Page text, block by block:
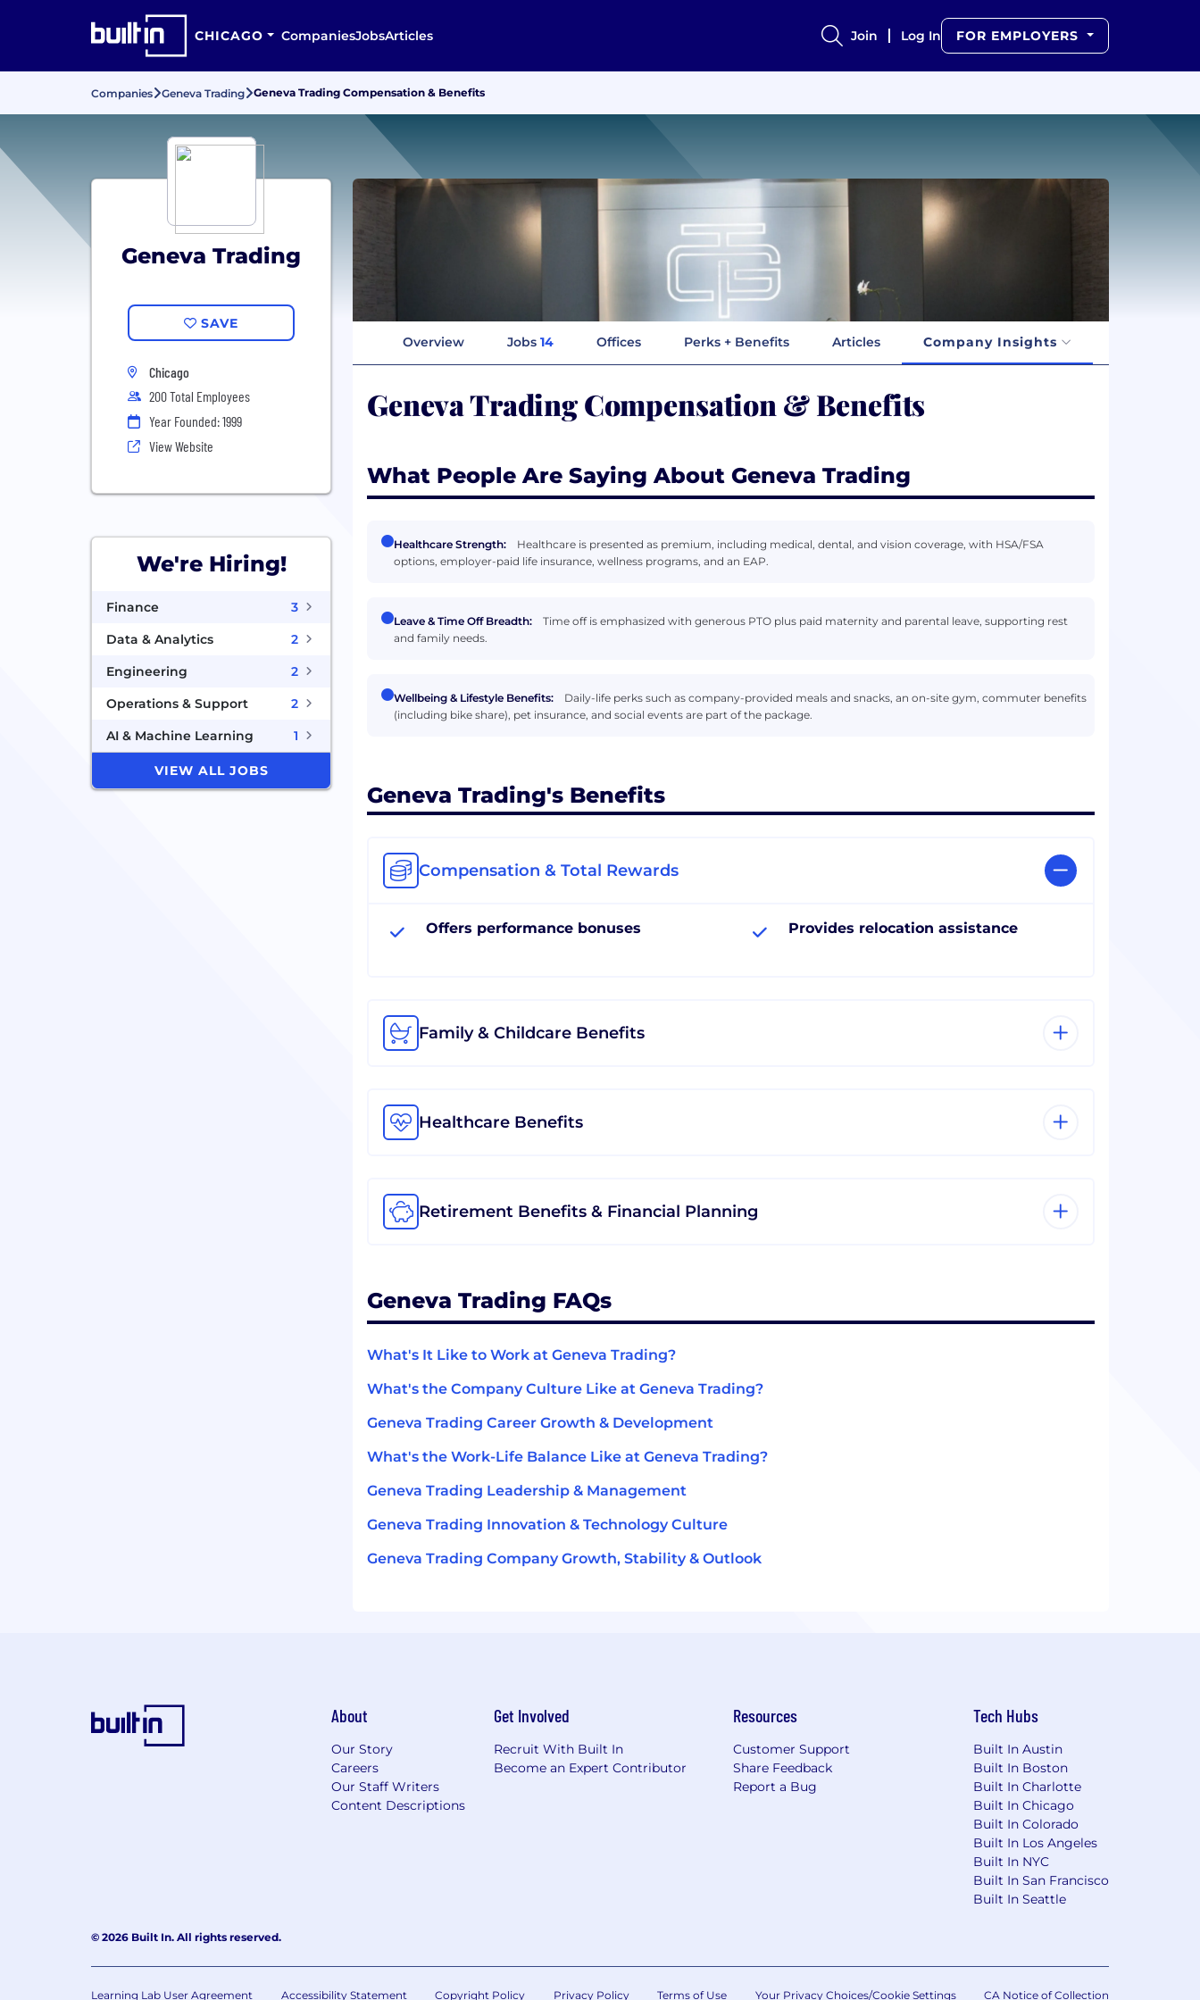
CHICAGO CompaniesJobsArticles Join Log In FOR EMPLOYERS
Companies Geneva Trading Geneva Trading Compensation & Benefits
Geneva Trading
SAVE
Chicago
200 Total Employees
Year Founded: 1999
View Website
We're Hiring!
Finance
3
Data & Analytics
2
Engineering
2
Operations & Support
2
AI & Machine Learning
1
VIEW ALL JOBS
Overview Jobs 14 Offices Perks + Benefits Articles Company Insights
Geneva Trading Compensation & Benefits
What People Are Saying About Geneva Trading
Healthcare Strength:
Healthcare is presented as premium, including medical, dental, and vision coverage, with HSA/FSA
options, employer-paid life insurance, wellness programs, and an EAP.
Leave & Time Off Breadth:
Time off is emphasized with generous PTO plus paid maternity and parental leave, supporting rest
and family needs.
Wellbeing & Lifestyle Benefits:
Daily-life perks such as company-provided meals and snacks, an on-site gym, commuter benefits
(including bike share), pet insurance, and social events are part of the package.
Geneva Trading's Benefits
Compensation & Total Rewards
Offers performance bonuses Provides relocation assistance
Family & Childcare Benefits
Healthcare Benefits
Retirement Benefits & Financial Planning
Geneva Trading FAQs
What's It Like to Work at Geneva Trading?
What's the Company Culture Like at Geneva Trading?
Geneva Trading Career Growth & Development
What's the Work-Life Balance Like at Geneva Trading?
Geneva Trading Leadership & Management
Geneva Trading Innovation & Technology Culture
Geneva Trading Company Growth, Stability & Outlook
About
Our Story
Careers
Our Staff Writers
Content Descriptions
Get Involved
Recruit With Built In
Become an Expert Contributor
Resources
Customer Support
Share Feedback
Report a Bug
Tech Hubs
Built In Austin
Built In Boston
Built In Charlotte
Built In Chicago
Built In Colorado
Built In Los Angeles
Built In NYC
Built In San Francisco
Built In Seattle
© 2026 Built In. All rights reserved.
Learning Lab User Agreement Accessibility Statement Copyright Policy Privacy Policy Terms of Use Your Privacy Choices/Cookie Settings CA Notice of Collection